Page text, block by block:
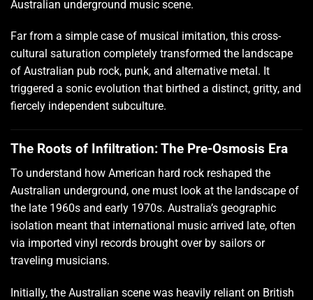
Australian underground music scene.
Far from a simple case of musical imitation, this cross-
cultural saturation completely transformed the landscape
of Australian pub rock, punk, and alternative metal. It
triggered a sonic evolution that birthed a distinct, gritty, and
fiercely independent subculture.
The Roots of Infiltration: The Pre-Osmosis Era
To understand how American hard rock reshaped the
Australian underground, one must look at the landscape of
the late 1960s and early 1970s. Australia’s geographic
isolation meant that international music arrived late, often
via imported vinyl records brought over by sailors or
traveling musicians.
Initially, the Australian scene was heavily reliant on British